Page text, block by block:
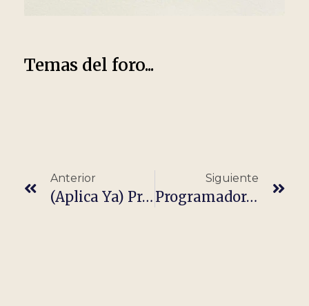
Temas del foro...
Anterior
(Aplica Ya) Programador/A Java It · Completamente Remoto
Siguiente
Programador/a Java (100% Teletrabajo, Remoto)